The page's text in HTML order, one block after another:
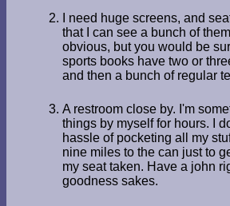
I need huge screens, and
that I can see a bunch of
obvious, but you would be
sports books have two or
and then a bunch of regular
A restroom close by. I'm
things by myself for hours. I
hassle of pocketing all my
nine miles to the can just to
my seat taken. Have a john
goodness sakes.